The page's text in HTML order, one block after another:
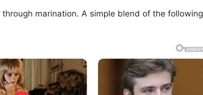
marination. A simple blend of the following